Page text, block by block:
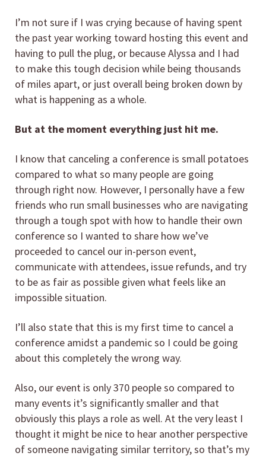
I’m not sure if I was crying because of having spent
the past year working toward hosting this event and
having to pull the plug, or because Alyssa and I had
to make this tough decision while being thousands
of miles apart, or just overall being broken down by
what is happening as a whole.
But at the moment everything just hit me.
I know that canceling a conference is small potatoes
compared to what so many people are going
through right now. However, I personally have a few
friends who run small businesses who are navigating
through a tough spot with how to handle their own
conference so I wanted to share how we’ve
proceeded to cancel our in-person event,
communicate with attendees, issue refunds, and try
to be as fair as possible given what feels like an
impossible situation.
I’ll also state that this is my first time to cancel a
conference amidst a pandemic so I could be going
about this completely the wrong way.
Also, our event is only 370 people so compared to
many events it’s significantly smaller and that
obviously this plays a role as well. At the very least I
thought it might be nice to hear another perspective
of someone navigating similar territory, so that’s my